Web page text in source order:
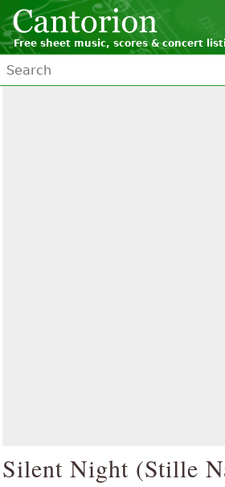
Free sheet music, scores & concert
Silent Night (Stille